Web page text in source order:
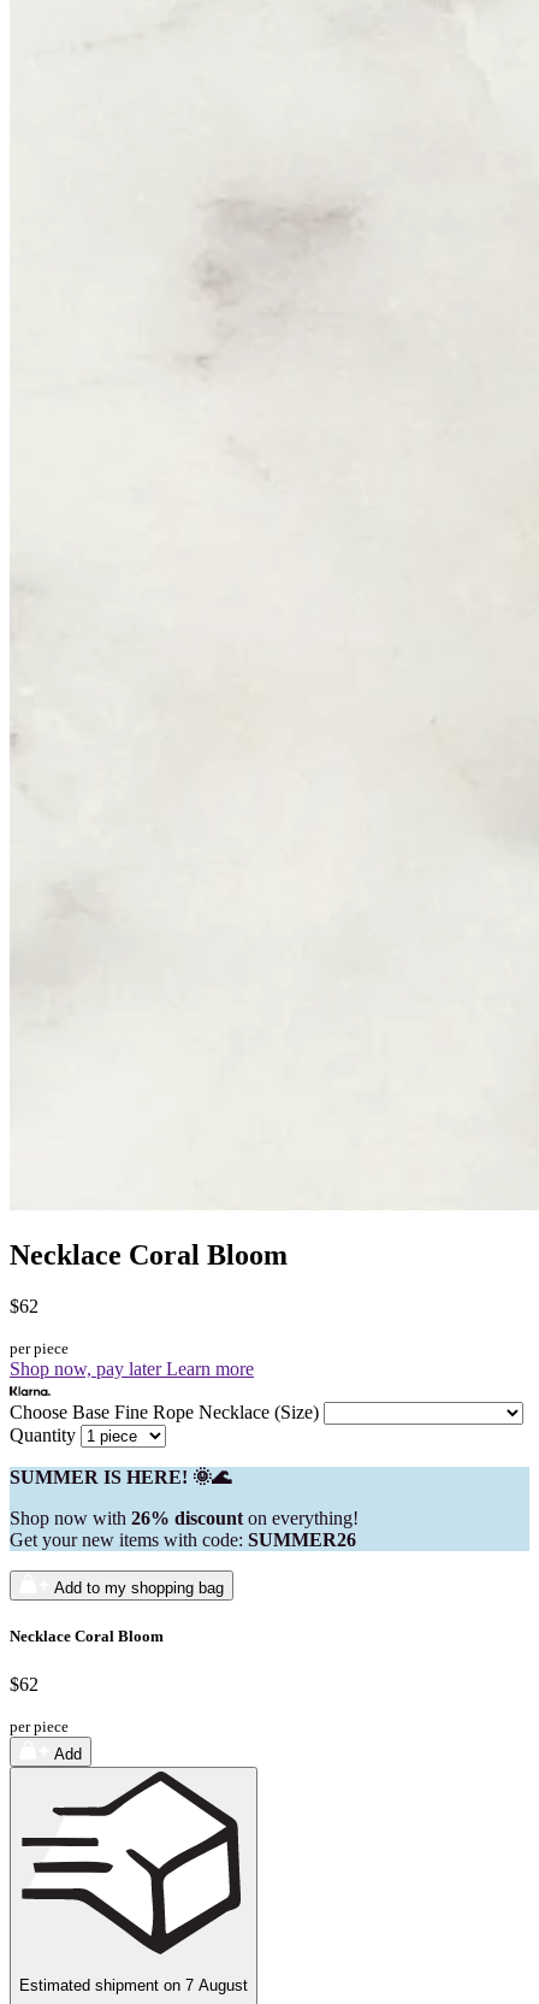
Necklace Coral Bloom
$62
per piece
Shop now, pay laterLearn more
Choose Base Fine Rope Necklace (Size)
Quantity
SUMMER IS HERE! 🌞🌊
Shop now with 26% discount on everything!
Get your new items with code: SUMMER26
Add to my shopping bag
Necklace Coral Bloom
$62
per piece
Add
Estimated shipment on 7 August